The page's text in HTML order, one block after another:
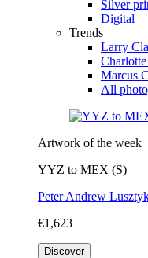
Silver
Digital
Trends
Larry
Marcus
All
Artwork of the week
YYZ to MEX (S)
Peter Andrew
€1,623
Discover